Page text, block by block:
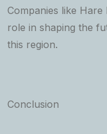
Companies like
role in shaping the
this region.
Conclusion